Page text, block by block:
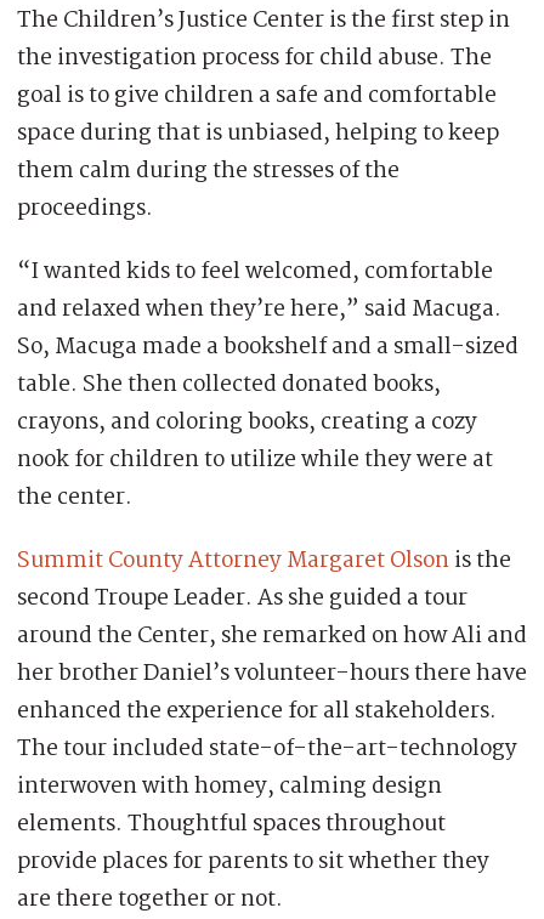
The Children’s Justice Center is the first step in
the investigation process for child abuse. The
goal is to give children a safe and comfortable
space during that is unbiased, helping to keep
them calm during the stresses of the
proceedings.
“I wanted kids to feel welcomed, comfortable
and relaxed when they’re here,” said Macuga.
So, Macuga made a bookshelf and a small-sized
table. She then collected donated books,
crayons, and coloring books, creating a cozy
nook for children to utilize while they were at
the center.
Summit County Attorney Margaret Olsonis the
second Troupe Leader. As she guided a tour
around the Center, she remarked on how Ali and
her brother Daniel’s volunteer-hours there have
enhanced the experience for all stakeholders.
The tour included state-of-the-art-technology
interwoven with homey, calming design
elements. Thoughtful spaces throughout
provide places for parents to sit whether they
are there together or not.